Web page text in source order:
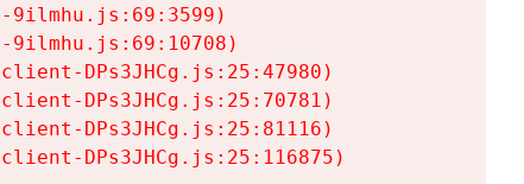
9ilmhu.js:69:3599)
9ilmhu.js:69:10708)
DPs3JHCg.js:25:47980)
DPs3JHCg.js:25:70781)
DPs3JHCg.js:25:81116)
DPs3JHCg.js:25:116875)